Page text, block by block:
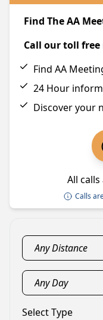
Find The AA
Call our toll
Find AA
24 Hour
Discover your
All
Calls
Select Type